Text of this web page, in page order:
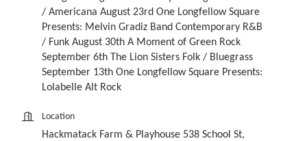
/ Americana August 23rd One Longfellow Square
Presents: Melvin Gradiz Band Contemporary R&B
/ Funk August 30th A Moment of Green Rock
September 6th The Lion Sisters Folk / Bluegrass
September 13th One Longfellow Square Presents:
Lolabelle Alt Rock
Location
Hackmatack Farm & Playhouse 538 School St,